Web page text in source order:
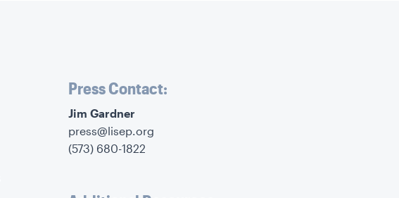
Press Contact:
‍Jim Gardner
press@lisep.org
(573) 680-1822